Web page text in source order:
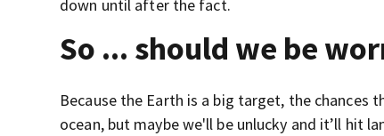
down until after the fact.
So ... should we be
Because the Earth is a big target, the chances
ocean, but maybe we'll be unlucky and it’ll hit